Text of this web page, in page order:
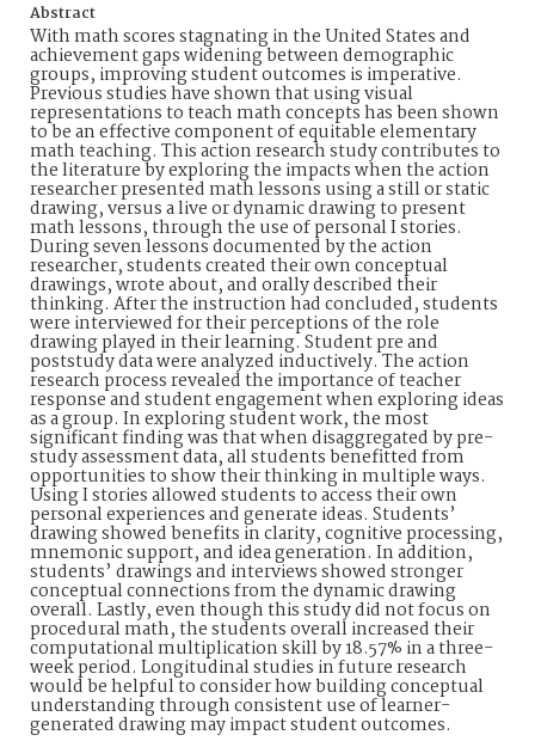
Abstract
With math scores stagnating in the United States and
achievement gaps widening between demographic
groups, improving student outcomes is imperative.
Previous studies have shown that using visual
representations to teach math concepts has been shown
to be an effective component of equitable elementary
math teaching. This action research study contributes to
the literature by exploring the impacts when the action
researcher presented math lessons using a still or static
drawing, versus a live or dynamic drawing to present
math lessons, through the use of personal I stories.
During seven lessons documented by the action
researcher, students created their own conceptual
drawings, wrote about, and orally described their
thinking. After the instruction had concluded, students
were interviewed for their perceptions of the role
drawing played in their learning. Student pre and
poststudy data were analyzed inductively. The action
research process revealed the importance of teacher
response and student engagement when exploring ideas
as a group. In exploring student work, the most
significant finding was that when disaggregated by pre-
study assessment data, all students benefitted from
opportunities to show their thinking in multiple ways.
Using I stories allowed students to access their own
personal experiences and generate ideas. Students’
drawing showed benefits in clarity, cognitive processing,
mnemonic support, and idea generation. In addition,
students’ drawings and interviews showed stronger
conceptual connections from the dynamic drawing
overall. Lastly, even though this study did not focus on
procedural math, the students overall increased their
computational multiplication skill by 18.57% in a three-
week period. Longitudinal studies in future research
would be helpful to consider how building conceptual
understanding through consistent use of learner-
generated drawing may impact student outcomes.